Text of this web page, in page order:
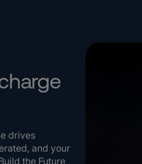
drives
and your
the Future